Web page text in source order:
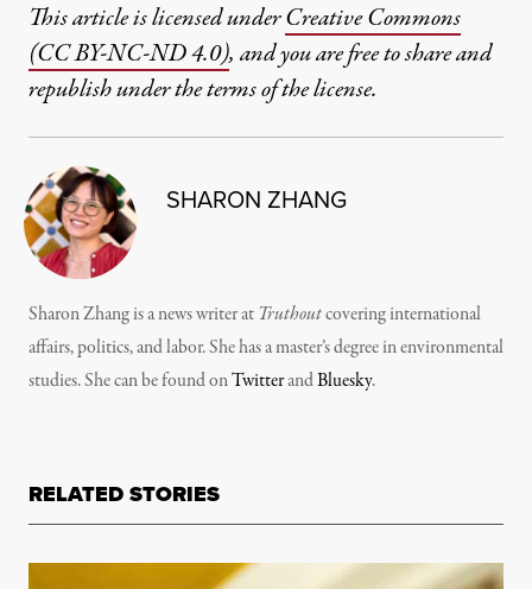
This article is licensed underCreative Commons
(CC BY-NC-ND 4.0), and you are free to share and
republish under the terms of the license.
SHARON ZHANG
Sharon Zhang is a news writer at Truthoutcovering international
affairs, politics, and labor. She has a master’s degree in environmental
studies. She can be found onTwitterandBluesky.
RELATED STORIES